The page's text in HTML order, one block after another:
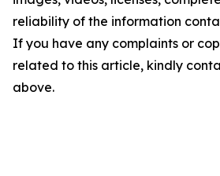
reliability of the information
If you have any complaints or
related to this article, kindly
above.